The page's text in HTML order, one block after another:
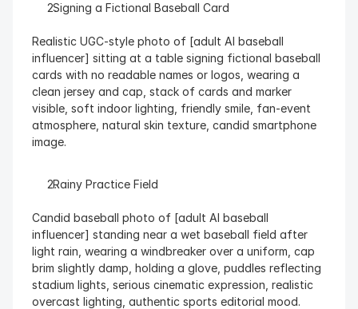
  Signing a Fictional Baseball Card
Realistic UGC-style photo of [adult AI baseball
influencer] sitting at a table signing fictional baseball
cards with no readable names or logos, wearing a
clean jersey and cap, stack of cards and marker
visible, soft indoor lighting, friendly smile, fan-event
atmosphere, natural skin texture, candid smartphone
image.
  Rainy Practice Field
Candid baseball photo of [adult AI baseball
influencer] standing near a wet baseball field after
light rain, wearing a windbreaker over a uniform, cap
brim slightly damp, holding a glove, puddles reflecting
stadium lights, serious cinematic expression, realistic
overcast lighting, authentic sports editorial mood.